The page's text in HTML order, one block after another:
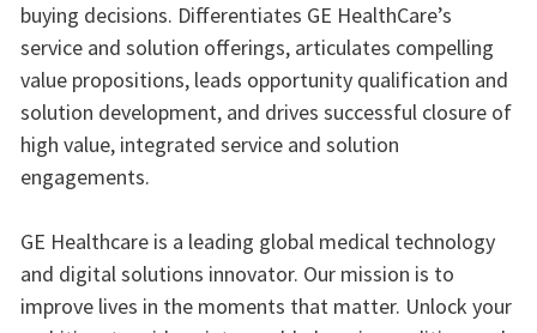
buying decisions. Differentiates GE HealthCare’s
service and solution offerings, articulates compelling
value propositions, leads opportunity qualification and
solution development, and drives successful closure of
high value, integrated service and solution
engagements.
GE Healthcare is a leading global medical technology
and digital solutions innovator. Our mission is to
improve lives in the moments that matter. Unlock your